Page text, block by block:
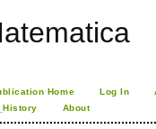
Home Log In
About